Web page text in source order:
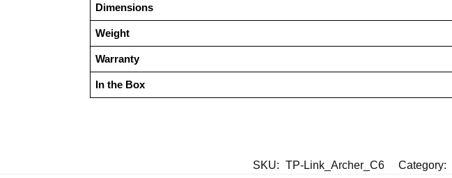
Dimensions
Weight
Warranty
In the Box
SKU: TP-Link_Archer_C6 Category: